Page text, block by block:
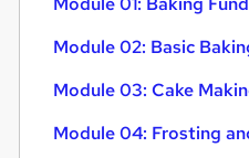
Module 02: Basic
Module 03: Cake
Module 04: Frosting